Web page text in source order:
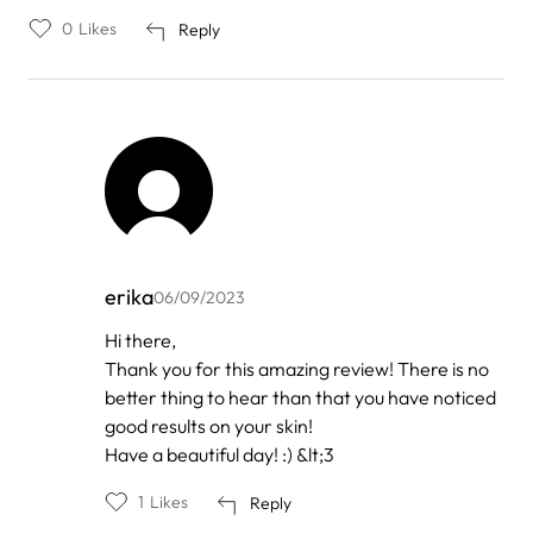
Reply
0 Likes
erika06/09/2023
In
by
Line
Hi there,
Thank you for this amazing review! There is no
better thing to hear than that you have noticed
good results on your skin!
Have a beautiful day! :) &lt;3
Reply
1 Likes